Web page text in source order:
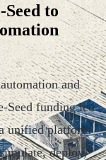
to
and
Seed funding led
unified platform
deploy,